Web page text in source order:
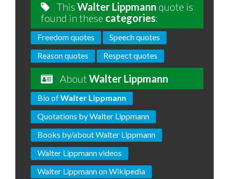
This Walter Lippmann quote is
found in these categories:
Freedom quotes
Speech quotes
Reason quotes
Respect quotes
AboutWalter Lippmann
Bio ofWalter Lippmann
Quotations by Walter Lippmann
Books by/about Walter Lippmann
Walter Lippmann videos
Walter Lippmann on Wikipedia